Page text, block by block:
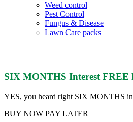
Weed control
Pest Control
Fungus & Disease
Lawn Care packs
SIX MONTHS Interest FREE
YES, you heard right SIX MONTHS
BUY NOW PAY LATER